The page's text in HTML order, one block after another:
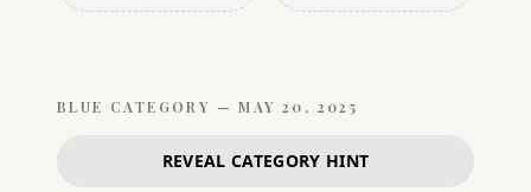
BLUE CATEGORY —MAY 20, 2025
REVEAL CATEGORY HINT